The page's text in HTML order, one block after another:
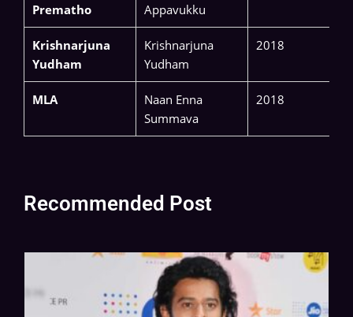
Prematho
Appavukku
Krishnarjuna
Yudham
Krishnarjuna
Yudham
2018
MLA
Naan Enna
Summava
2018
Recommended Post